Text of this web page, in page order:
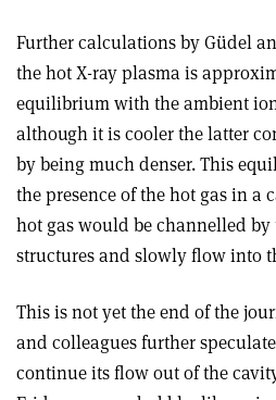
Further calculations by Güdel
the hot X-ray plasma is
equilibrium with the ambient
although it is cooler the latter
by being much denser. This
the presence of the hot gas in a
hot gas would be channelled by
structures and slowly flow into
This is not yet the end of the
and colleagues further
continue its flow out of the